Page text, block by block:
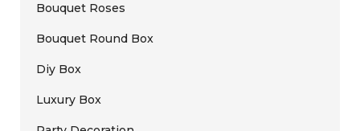
Bouquet Roses
Bouquet Round Box
Diy Box
Luxury Box